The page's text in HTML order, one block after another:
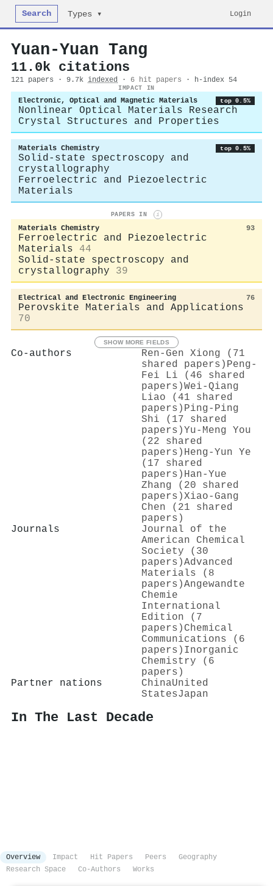
Search Types ▾ Login
Yuan‐Yuan Tang
11.0k citations
121 papers · 9.7k indexed · 6 hit papers · h-index 54
IMPACT IN
Electronic, Optical and Magnetic Materials top 0.5%
Nonlinear Optical Materials Research
Crystal Structures and Properties
Materials Chemistry top 0.5%
Solid-state spectroscopy and
crystallography
Ferroelectric and Piezoelectric
Materials
PAPERS IN i
Materials Chemistry 93
Ferroelectric and Piezoelectric
Materials
44
Solid-state spectroscopy and
crystallography
39
Electrical and Electronic Engineering 76
Perovskite Materials and Applications
70
SHOW MORE FIELDS
Co-authors
Ren‐Gen Xiong (71
shared papers) Peng‐
Fei Li (46 shared
papers)Wei‐Qiang
Liao (41 shared
papers) Ping‐Ping
Shi (17 shared
papers)Yu‐Meng You
(22 shared
papers) Heng‐Yun Ye
(17 shared
papers) Han‐Yue
Zhang (20 shared
papers)Xiao‐Gang
Chen (21 shared
papers)
Journals
Journal of the
American Chemical
Society (30
papers)Advanced
Materials (8
papers)Angewandte
Chemie
International
Edition (7
papers) Chemical
Communications (6
papers) Inorganic
Chemistry (6
papers)
Partner nations
ChinaUnited
StatesJapan
In The Last Decade
Overview Impact Hit Papers Peers
Geography
Research Space
Co-Authors Works